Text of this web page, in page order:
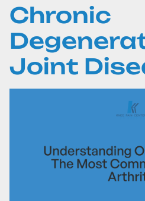
Chronic
Joint